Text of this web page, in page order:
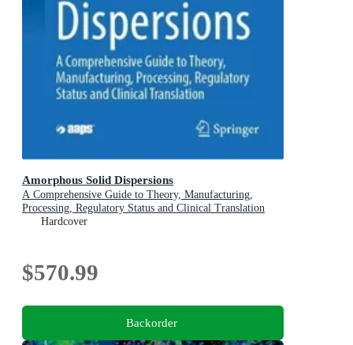
Amorphous Solid Dispersions
A Comprehensive Guide to Theory, Manufacturing,
Processing, Regulatory Status and Clinical Translation
Hardcover
$570.99
Backorder